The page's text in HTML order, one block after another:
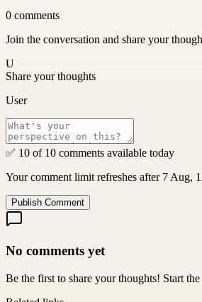
0 comments
Join the conversation and share your
U
Share your thoughts
User
✅ 10 of 10 comments available today
Your comment limit refreshes after 7 Aug,
Publish Comment
No comments yet
Be the first to share your thoughts! Start